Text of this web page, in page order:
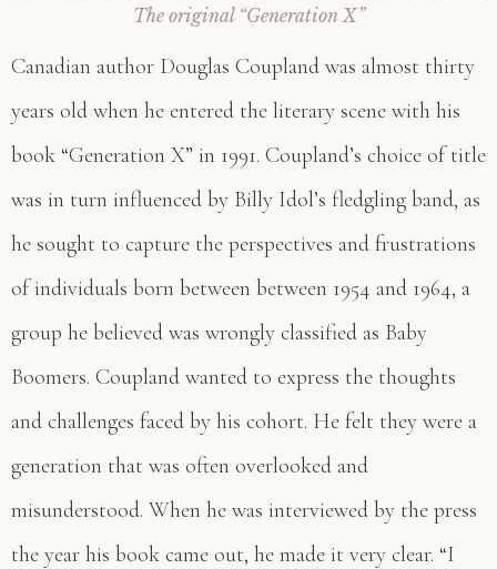
The original “Generation X”
Canadian author Douglas Coupland was almost thirty
years old when he entered the literary scene with his
book “Generation X” in 1991. Coupland’s choice of title
was in turn influenced by Billy Idol’s fledgling band, as
he sought to capture the perspectives and frustrations
of individuals born between between 1954 and 1964, a
group he believed was wrongly classified as Baby
Boomers. Coupland wanted to express the thoughts
and challenges faced by his cohort. He felt they were a
generation that was often overlooked and
misunderstood. When he was interviewed by the press
the year his book came out, he made it very clear. “I